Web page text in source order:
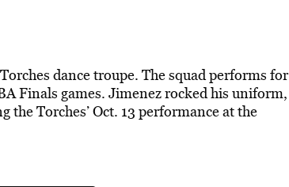
dance troupe. The squad performs for
Finals games. Jimenez rocked his uniform,
Torches’ Oct. 13 performance at the